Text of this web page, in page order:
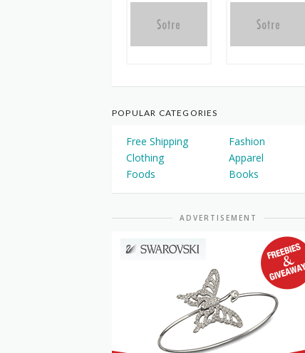
POPULAR CATEGORIES
Free Shipping
Fashion
Clothing
Apparel
Foods
Books
ADVERTISEMENT